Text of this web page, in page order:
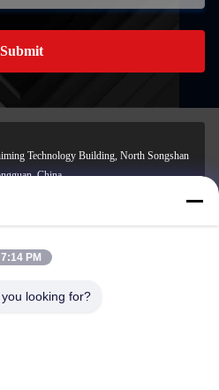
Submit
Technology Building, North Songshan
China
7:14 PM
looking for?